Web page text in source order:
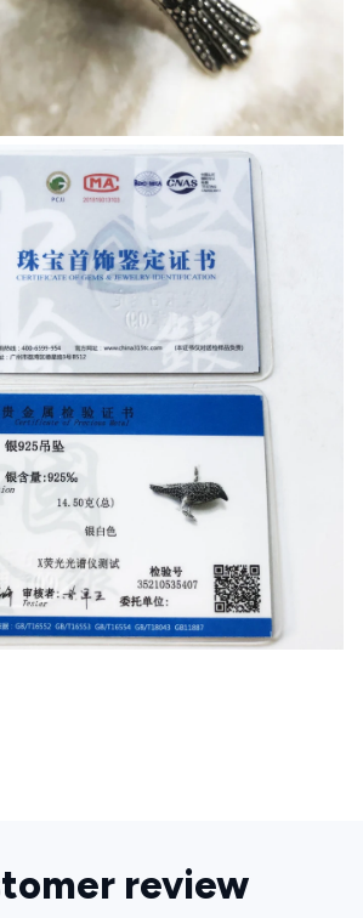
review